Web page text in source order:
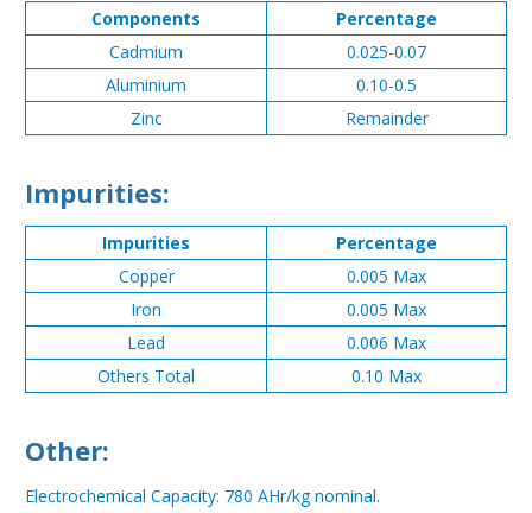
Components
Percentage
Cadmium
0.025-0.07
Aluminium
0.10-0.5
Zinc
Remainder
Impurities:
Impurities
Percentage
Copper
0.005 Max
Iron
0.005 Max
Lead
0.006 Max
Others Total
0.10 Max
Other:
Electrochemical Capacity: 780 AHr/kg nominal.